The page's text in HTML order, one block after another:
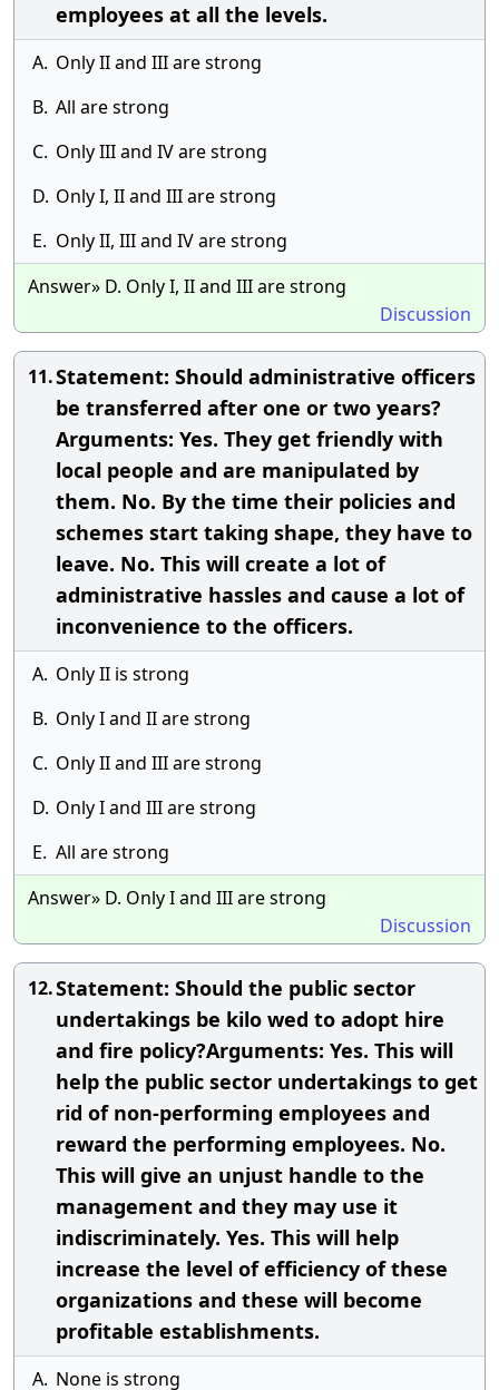
employees at all the levels.
A. Only II and III are strong
B. All are strong
C. Only III and IV are strong
D. Only I, II and III are strong
E. Only II, III and IV are strong
Answer» D. Only I, II and III are strong
Discussion
11.Statement: Should administrative officers
be transferred after one or two years?
Arguments: Yes. They get friendly with
local people and are manipulated by
them. No. By the time their policies and
schemes start taking shape, they have to
leave. No. This will create a lot of
administrative hassles and cause a lot of
inconvenience to the officers.
A. Only II is strong
B. Only I and II are strong
C. Only II and III are strong
D. Only I and III are strong
E. All are strong
Answer» D. Only I and III are strong
Discussion
12.Statement: Should the public sector
undertakings be kilo wed to adopt hire
and fire policy?Arguments: Yes. This will
help the public sector undertakings to get
rid of non-performing employees and
reward the performing employees. No.
This will give an unjust handle to the
management and they may use it
indiscriminately. Yes. This will help
increase the level of efficiency of these
organizations and these will become
profitable establishments.
A. None is strong